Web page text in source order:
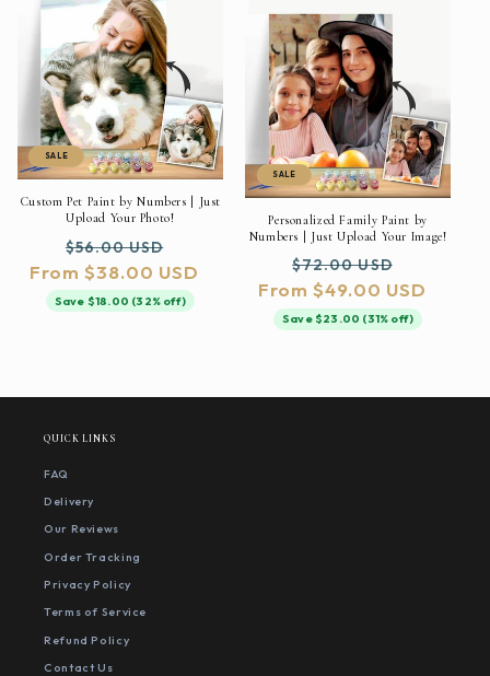
SALE
Custom Pet Paint by Numbers | Just
Upload Your Photo!
Regular
price
$56.00 USD
price
From $38.00 USD
Save $18.00 (32% off)
SALE
Personalized Family Paint by
Numbers | Just Upload Your Image!
Regular
price
$72.00 USD
price
From $49.00 USD
Save $23.00 (31% off)
QUICK LINKS
FAQ
Delivery
Our Reviews
Order Tracking
Privacy Policy
Terms of Service
Refund Policy
Contact Us